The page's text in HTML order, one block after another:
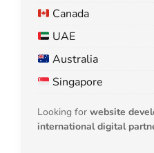
Canada
UAE
Australia
Singapore
Looking for website
international digital